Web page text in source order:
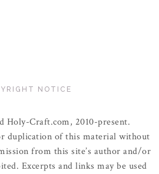
NOTICE
Holy-Craft.com, 2010-present.
duplication of this material without
from this site’s author and/or
Excerpts and links may be used